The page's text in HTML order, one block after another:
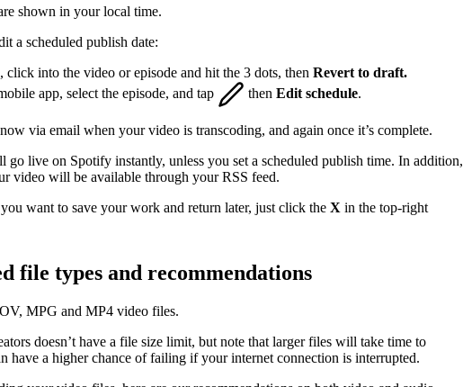
shown in your local time.
a scheduled publish date:
click into the video or episode and hit the 3 dots, then Revert to draft.
app, select the episode, and tap
then Edit schedule.
via email when your video is transcoding, and again once it’s complete.
go live on Spotify instantly, unless you set a scheduled publish time. In addition,
video will be available through your RSS feed.
want to save your work and return later, just click the X in the top-right
file types and recommendations
MPG and MP4 video files.
doesn’t have a file size limit, but note that larger files will take time to
have a higher chance of failing if your internet connection is interrupted.